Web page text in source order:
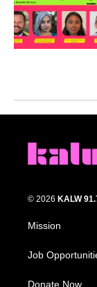
© 2026 KALW
Mission
Job
Donate Now